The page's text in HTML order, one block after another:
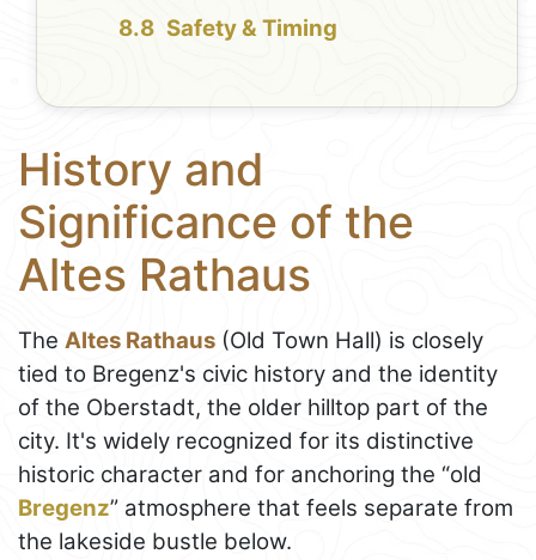
Safety & Timing
History and
Significance of the
Altes Rathaus
The Altes Rathaus (Old Town Hall) is closely
tied to Bregenz's civic history and the identity
of the Oberstadt, the older hilltop part of the
city. It's widely recognized for its distinctive
historic character and for anchoring the “old
Bregenz” atmosphere that feels separate from
the lakeside bustle below.